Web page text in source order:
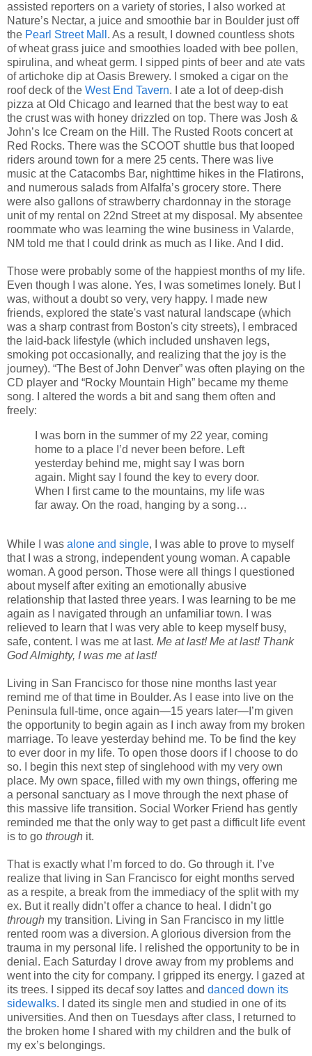
assisted reporters on a variety of stories, I also worked at
Nature’s Nectar, a juice and smoothie bar in Boulder just off
the Pearl Street Mall . As a result, I downed countless shots
of wheat grass juice and smoothies loaded with bee pollen,
spirulina, and wheat germ. I sipped pints of beer and ate vats
of artichoke dip at Oasis Brewery. I smoked a cigar on the
roof deck of the West End Tavern. I ate a lot of deep-dish
pizza at Old Chicago and learned that the best way to eat
the crust was with honey drizzled on top. There was Josh &
John’s Ice Cream on the Hill. The Rusted Roots concert at
Red Rocks. There was the SCOOT shuttle bus that looped
riders around town for a mere 25 cents. There was live
music at the Catacombs Bar, nighttime hikes in the Flatirons,
and numerous salads from Alfalfa’s grocery store. There
were also gallons of strawberry chardonnay in the storage
unit of my rental on 22nd Street at my disposal. My absentee
roommate who was learning the wine business in Valarde,
NM told me that I could drink as much as I like. And I did.
Those were probably some of the happiest months of my life.
Even though I was alone. Yes, I was sometimes lonely. But I
was, without a doubt so very, very happy. I made new
friends, explored the state's vast natural landscape (which
was a sharp contrast from Boston's city streets), I embraced
the laid-back lifestyle (which included unshaven legs,
smoking pot occasionally, and realizing that the joy is the
journey). “The Best of John Denver” was often playing on the
CD player and “Rocky Mountain High” became my theme
song. I altered the words a bit and sang them often and
freely:
I was born in the summer of my 22 year, coming
home to a place I’d never been before. Left
yesterday behind me, might say I was born
again. Might say I found the key to every door.
When I first came to the mountains, my life was
far away. On the road, hanging by a song…
While I was alone and single, I was able to prove to myself
that I was a strong, independent young woman. A capable
woman. A good person. Those were all things I questioned
about myself after exiting an emotionally abusive
relationship that lasted three years. I was learning to be me
again as I navigated through an unfamiliar town. I was
relieved to learn that I was very able to keep myself busy,
safe, content. I was me at last. Me at last! Me at last! Thank
God Almighty, I was me at last!
Living in San Francisco for those nine months last year
remind me of that time in Boulder. As I ease into live on the
Peninsula full-time, once again—15 years later—I’m given
the opportunity to begin again as I inch away from my broken
marriage. To leave yesterday behind me. To be find the key
to ever door in my life. To open those doors if I choose to do
so. I begin this next step of singlehood with my very own
place. My own space, filled with my own things, offering me
a personal sanctuary as I move through the next phase of
this massive life transition. Social Worker Friend has gently
reminded me that the only way to get past a difficult life event
is to go through it.
That is exactly what I’m forced to do. Go through it. I’ve
realize that living in San Francisco for eight months served
as a respite, a break from the immediacy of the split with my
ex. But it really didn’t offer a chance to heal. I didn’t go
through my transition. Living in San Francisco in my little
rented room was a diversion. A glorious diversion from the
trauma in my personal life. I relished the opportunity to be in
denial. Each Saturday I drove away from my problems and
went into the city for company. I gripped its energy. I gazed at
its trees. I sipped its decaf soy lattes and danced down its
sidewalks. I dated its single men and studied in one of its
universities. And then on Tuesdays after class, I returned to
the broken home I shared with my children and the bulk of
my ex’s belongings.